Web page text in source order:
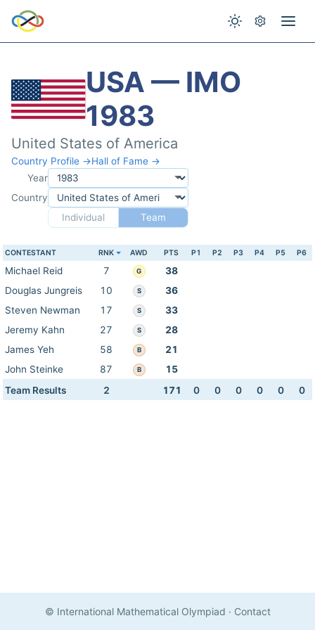
USA — IMO
1983
United States of America
Country Profile →Hall of Fame →
Year
Country
Individual
Team
CONTESTANT RNK AWD PTS P1 P2 P3 P4 P5 P6
Michael Reid 7 G
38
Douglas Jungreis
10 S
36
Steven Newman
17 S
33
Jeremy Kahn
27 S
28
James Yeh
58 B
21
John Steinke
87 B
15
Team Results
2 171 0 0 0 0 0 0
© International Mathematical Olympiad · Contact